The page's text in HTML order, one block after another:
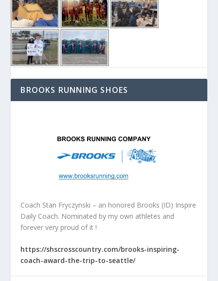
BROOKS RUNNING SHOES
Coach Stan Fryczynski – an honored Brooks (ID) Inspire
Daily Coach. Nominated by my own athletes and
forever very proud of it !
https://shscrosscountry.com/brooks-inspiring-
coach-award-the-trip-to-seattle/